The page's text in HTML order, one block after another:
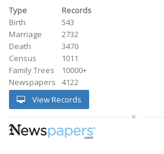
Type
Records
Birth
543
Marriage
2732
Death
3470
Census
1011
Family Trees
10000+
Newspapers
4122
View Records